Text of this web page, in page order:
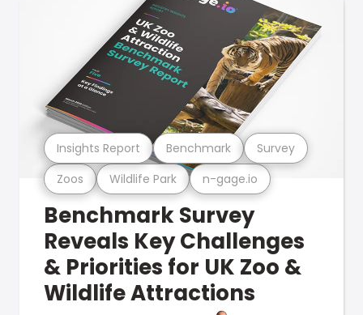
Zoos Wildlife Park n-gage.io
Insights Report Benchmark Survey
Benchmark Survey
Reveals Key Challenges
& Priorities for UK Zoo &
Wildlife Attractions